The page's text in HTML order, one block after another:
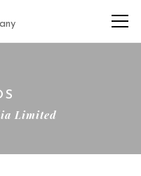
Limited